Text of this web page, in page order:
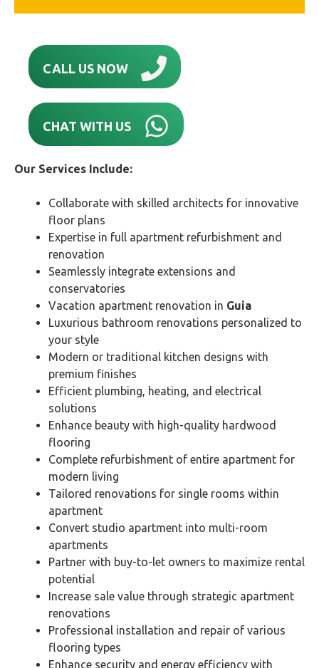
CALL US NOW
CHAT WITH US
Our Services Include:
Collaborate with skilled architects for innovative
floor plans
Expertise in full apartment refurbishment and
renovation
Seamlessly integrate extensions and
conservatories
Vacation apartment renovation in Guia
Luxurious bathroom renovations personalized to
your style
Modern or traditional kitchen designs with
premium finishes
Efficient plumbing, heating, and electrical
solutions
Enhance beauty with high-quality hardwood
flooring
Complete refurbishment of entire apartment for
modern living
Tailored renovations for single rooms within
apartment
Convert studio apartment into multi-room
apartments
Partner with buy-to-let owners to maximize rental
potential
Increase sale value through strategic apartment
renovations
Professional installation and repair of various
flooring types
Enhance security and energy efficiency with